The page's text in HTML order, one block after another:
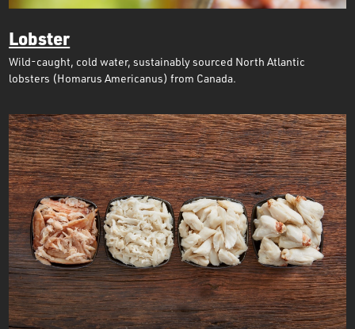
Lobster
Wild-caught, cold water, sustainably sourced North Atlantic
lobsters (Homarus Americanus) from Canada.